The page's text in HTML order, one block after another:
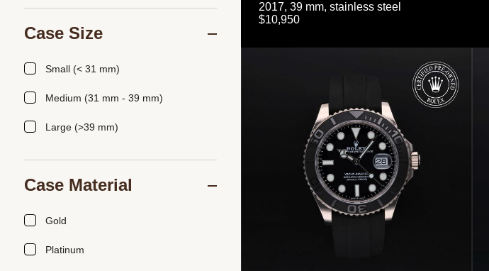
2017, 39 mm, stainless steel
$10,950
Case Size
Small (< 31 mm)
Medium (31 mm - 39 mm)
Large (>39 mm)
Case Material
Gold
Platinum